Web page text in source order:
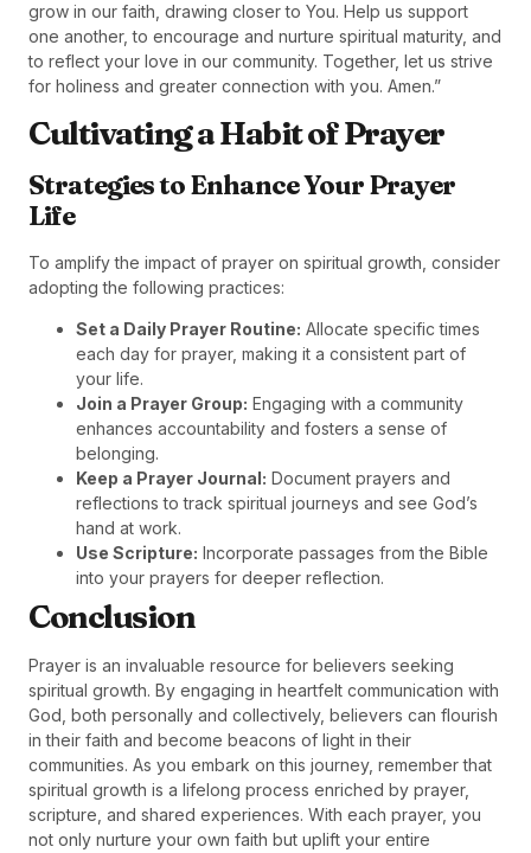
grow in our faith, drawing closer to You. Help us support
one another, to encourage and nurture spiritual maturity, and
to reflect your love in our community. Together, let us strive
for holiness and greater connection with you. Amen.”
Cultivating a Habit of Prayer
Strategies to Enhance Your Prayer
Life
To amplify the impact of prayer on spiritual growth, consider
adopting the following practices:
Set a Daily Prayer Routine: Allocate specific times
each day for prayer, making it a consistent part of
your life.
Join a Prayer Group: Engaging with a community
enhances accountability and fosters a sense of
belonging.
Keep a Prayer Journal: Document prayers and
reflections to track spiritual journeys and see God’s
hand at work.
Use Scripture: Incorporate passages from the Bible
into your prayers for deeper reflection.
Conclusion
Prayer is an invaluable resource for believers seeking
spiritual growth. By engaging in heartfelt communication with
God, both personally and collectively, believers can flourish
in their faith and become beacons of light in their
communities. As you embark on this journey, remember that
spiritual growth is a lifelong process enriched by prayer,
scripture, and shared experiences. With each prayer, you
not only nurture your own faith but uplift your entire